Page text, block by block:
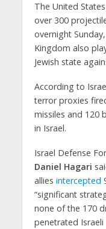
The United
over 300
overnight
Kingdom also
Jewish state
According to
terror proxies
missiles and 120
in Israel.
Israel Defense
Daniel Hagari
allies intercepted
“significant
none of the 170
penetrated Israeli